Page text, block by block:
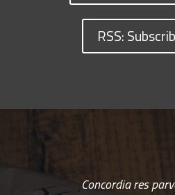
RSS:
Concordia res